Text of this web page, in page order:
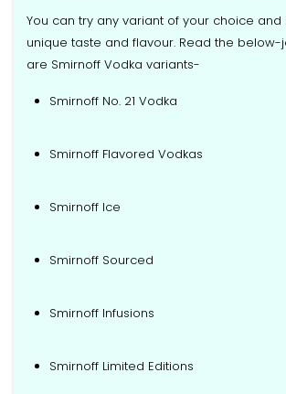
You can try any variant of your choice and
unique taste and flavour. Read the
are Smirnoff Vodka variants-
Smirnoff No. 21 Vodka
Smirnoff Flavored Vodkas
Smirnoff Ice
Smirnoff Sourced
Smirnoff Infusions
Smirnoff Limited Editions